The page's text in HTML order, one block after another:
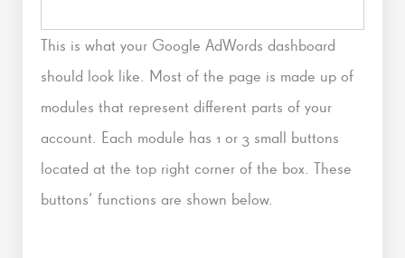
This is what your Google AdWords dashboard
should look like. Most of the page is made up of
modules that represent different parts of your
account. Each module has 1 or 3 small buttons
located at the top right corner of the box. These
buttons’ functions are shown below.